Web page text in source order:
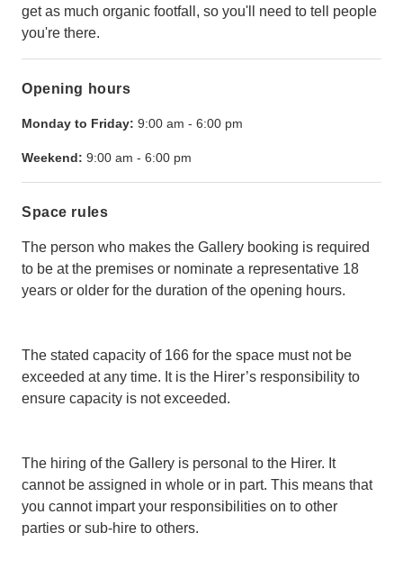
get as much organic footfall, so you'll need to tell people
you're there.
Opening hours
Monday to Friday: 9:00 am - 6:00 pm
Weekend: 9:00 am - 6:00 pm
Space rules
The person who makes the Gallery booking is required
to be at the premises or nominate a representative 18
years or older for the duration of the opening hours.
The stated capacity of 166 for the space must not be
exceeded at any time. It is the Hirer’s responsibility to
ensure capacity is not exceeded.
The hiring of the Gallery is personal to the Hirer. It
cannot be assigned in whole or in part. This means that
you cannot impart your responsibilities on to other
parties or sub-hire to others.